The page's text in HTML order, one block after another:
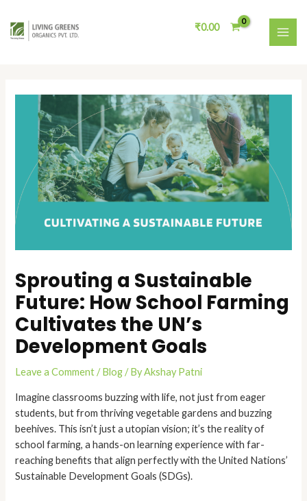
content
₹0.00
Sprouting a Sustainable
Future: How School Farming
Cultivates the UN’s
Development Goals
Leave a Comment /Blog/ ByAkshay Patni
Imagine classrooms buzzing with life, not just from eager
students, but from thriving vegetable gardens and buzzing
beehives. This isn’t just a utopian vision; it’s the reality of
school farming, a hands-on learning experience with far-
reaching benefits that align perfectly with the United Nations’
Sustainable Development Goals (SDGs).
navigation